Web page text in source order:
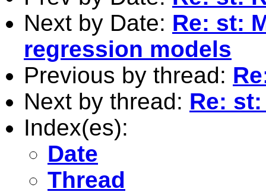
Next by Date: Re: st:
regression models
Previous by thread:
Next by thread: Re:
Index(es):
Date
Thread